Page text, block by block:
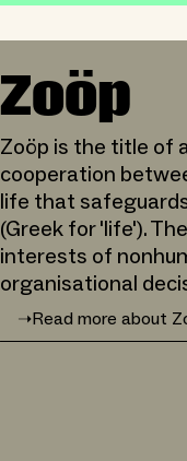
Zoöp
Zoöp is the title of
cooperation
life that
(Greek for 'life').
interests of
organisational
➝Read more about